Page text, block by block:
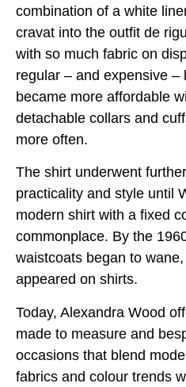
combination of a white
cravat into the outfit de
with so much fabric on
regular – and expensive
became more affordable
detachable collars and
more often.
The shirt underwent
practicality and style until
modern shirt with a fixed
commonplace. By the
waistcoats began to
appeared on shirts.
Today, Alexandra Wood
made to measure and
occasions that blend
fabrics and colour trends